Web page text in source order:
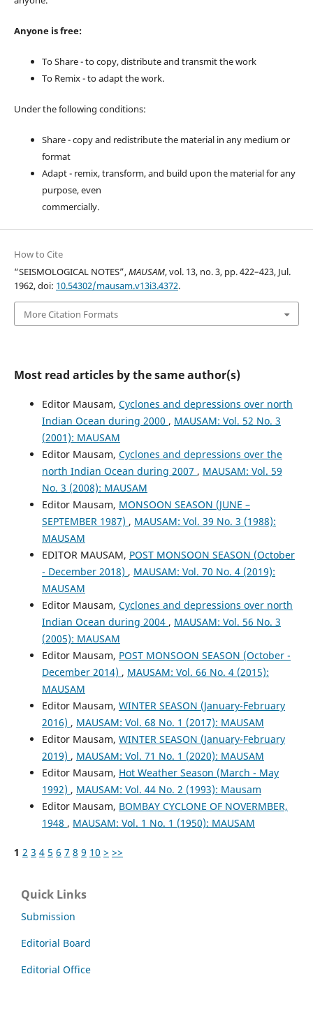
Anyone is free:
To Share - to copy, distribute and transmit the work
To Remix - to adapt the work.
Under the following conditions:
Share - copy and redistribute the material in any medium or
format
Adapt - remix, transform, and build upon the material for any
purpose, even
commercially.
How to Cite
“SEISMOLOGICAL NOTES”,MAUSAM, vol. 13, no. 3, pp. 422–423, Jul.
1962, doi: 10.54302/mausam.v13i3.4372.
More Citation Formats
Most read articles by the same author(s)
Editor Mausam, Cyclones and depressions over north
Indian Ocean during 2000 , MAUSAM: Vol. 52 No. 3
(2001): MAUSAM
Editor Mausam, Cyclones and depressions over the
north Indian Ocean during 2007 , MAUSAM: Vol. 59
No. 3 (2008): MAUSAM
Editor Mausam, MONSOON SEASON (JUNE –
SEPTEMBER 1987) , MAUSAM: Vol. 39 No. 3 (1988):
MAUSAM
EDITOR MAUSAM, POST MONSOON SEASON (October
- December 2018) , MAUSAM: Vol. 70 No. 4 (2019):
MAUSAM
Editor Mausam, Cyclones and depressions over north
Indian Ocean during 2004 , MAUSAM: Vol. 56 No. 3
(2005): MAUSAM
Editor Mausam, POST MONSOON SEASON (October -
December 2014) , MAUSAM: Vol. 66 No. 4 (2015):
MAUSAM
Editor Mausam, WINTER SEASON (January-February
2016) , MAUSAM: Vol. 68 No. 1 (2017): MAUSAM
Editor Mausam, WINTER SEASON (January-February
2019) , MAUSAM: Vol. 71 No. 1 (2020): MAUSAM
Editor Mausam, Hot Weather Season (March - May
1992) , MAUSAM: Vol. 44 No. 2 (1993): Mausam
Editor Mausam, BOMBAY CYCLONE OF NOVERMBER,
1948 , MAUSAM: Vol. 1 No. 1 (1950): MAUSAM
1 2 3 4 5 6 7 8 9 10 > >>
Quick Links
Submission
Editorial Board
Editorial Office